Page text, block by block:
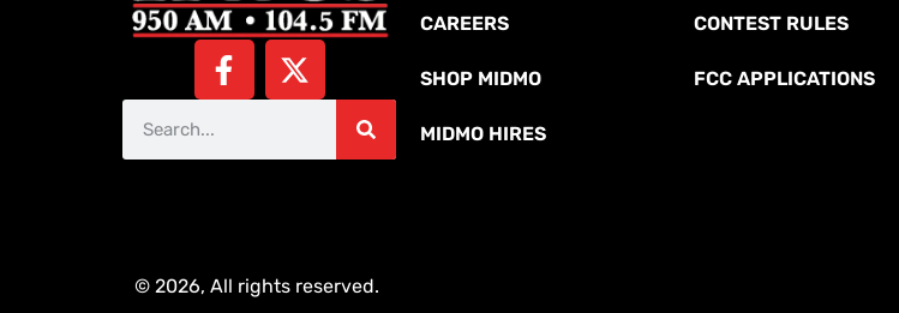
CAREERS
SHOP MIDMO
MIDMO HIRES
CONTEST RULES
FCC APPLICATIONS
© 2026, All rights reserved.